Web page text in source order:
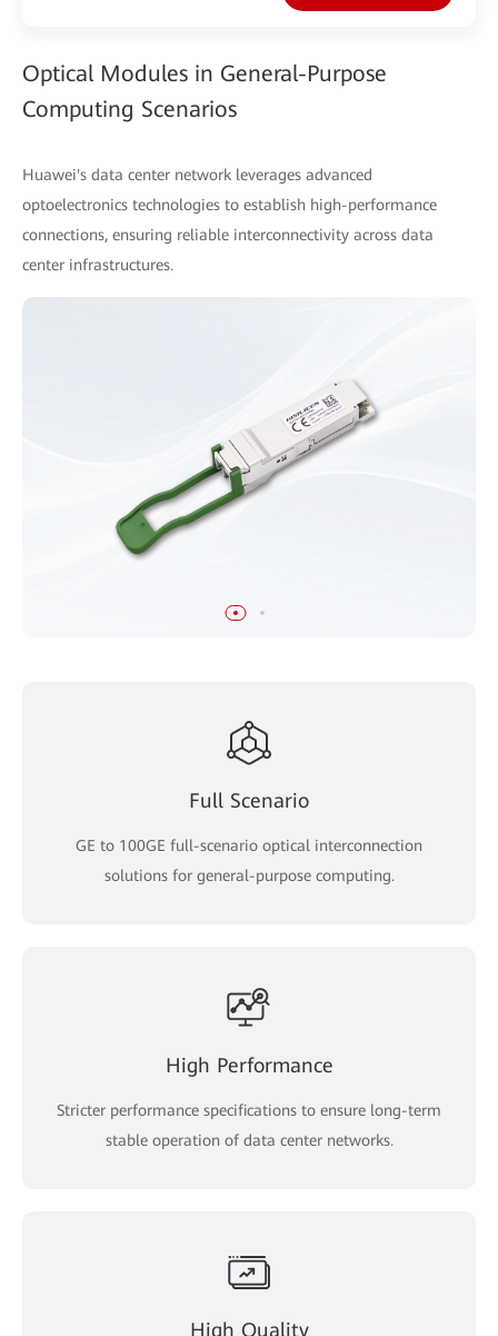
Optical Modules in General-Purpose
Computing Scenarios
Huawei's data center network leverages advanced
optoelectronics technologies to establish high-performance
connections, ensuring reliable interconnectivity across data
center infrastructures.
Full Scenario
GE to 100GE full-scenario optical interconnection
solutions for general-purpose computing.
High Performance
Stricter performance specifications to ensure long-term
stable operation of data center networks.
High Quality